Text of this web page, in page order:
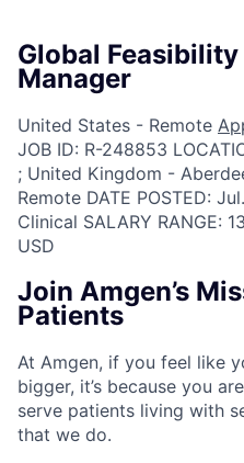
Global
Manager
United States - Remote
JOB ID: R-248853
; United Kingdom -
Remote DATE POSTED:
Clinical SALARY RANGE:
USD
Join Amgen’s
Patients
At Amgen, if you feel like
bigger, it’s because you
serve patients living with
that we do.